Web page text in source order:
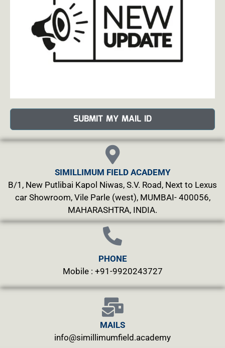
SUBMIT MY MAIL ID
SIMILLIMUM FIELD ACADEMY
B/1, New Putlibai Kapol Niwas, S.V. Road, Next to Lexus
car Showroom, Vile Parle (west), MUMBAI- 400056,
MAHARASHTRA, INDIA.
PHONE
Mobile : +91-9920243727
MAILS
info@simillimumfield.academy